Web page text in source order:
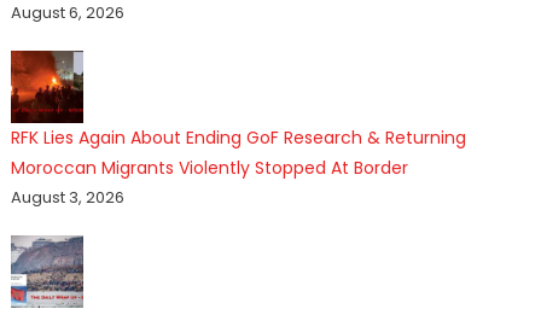
August 6, 2026
RFK Lies Again About Ending GoF Research & Returning
Moroccan Migrants Violently Stopped At Border
August 3, 2026